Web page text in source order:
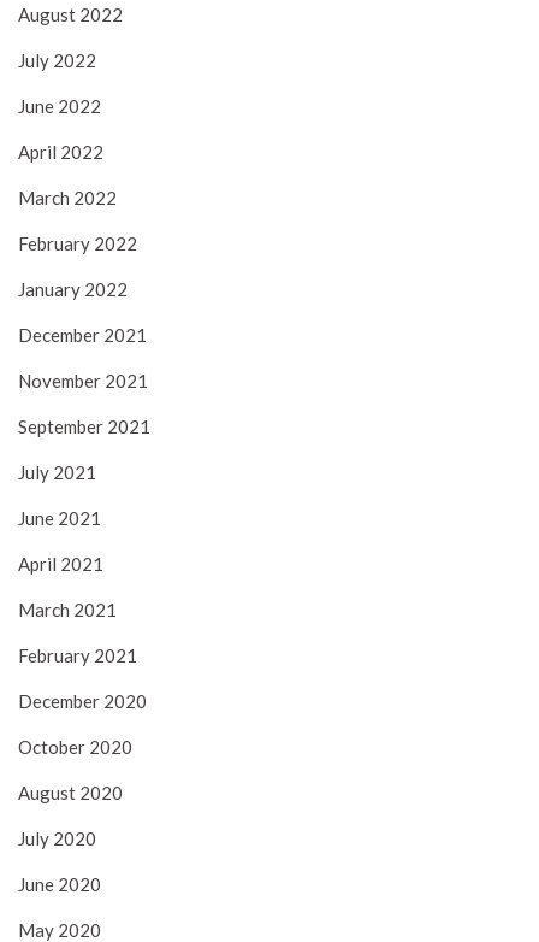
August 2022
July 2022
June 2022
April 2022
March 2022
February 2022
January 2022
December 2021
November 2021
September 2021
July 2021
June 2021
April 2021
March 2021
February 2021
December 2020
October 2020
August 2020
July 2020
June 2020
May 2020